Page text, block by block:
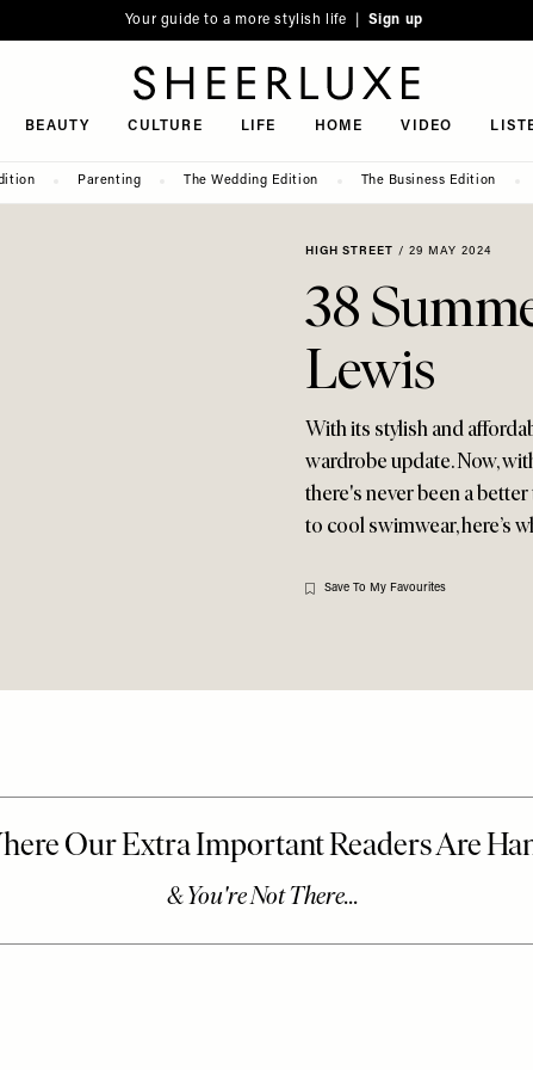
Your guide to a more stylish life | Sign up
BEAUTY CULTURE LIFE HOME VIDEO
Parenting The Wedding Edition The Business Edition
HIGH STREET / 29 MAY 2024
38
Lewis
With its stylish and
wardrobe update. Now,
there's never been a
to cool swimwear, here’s
Save To My Favourites